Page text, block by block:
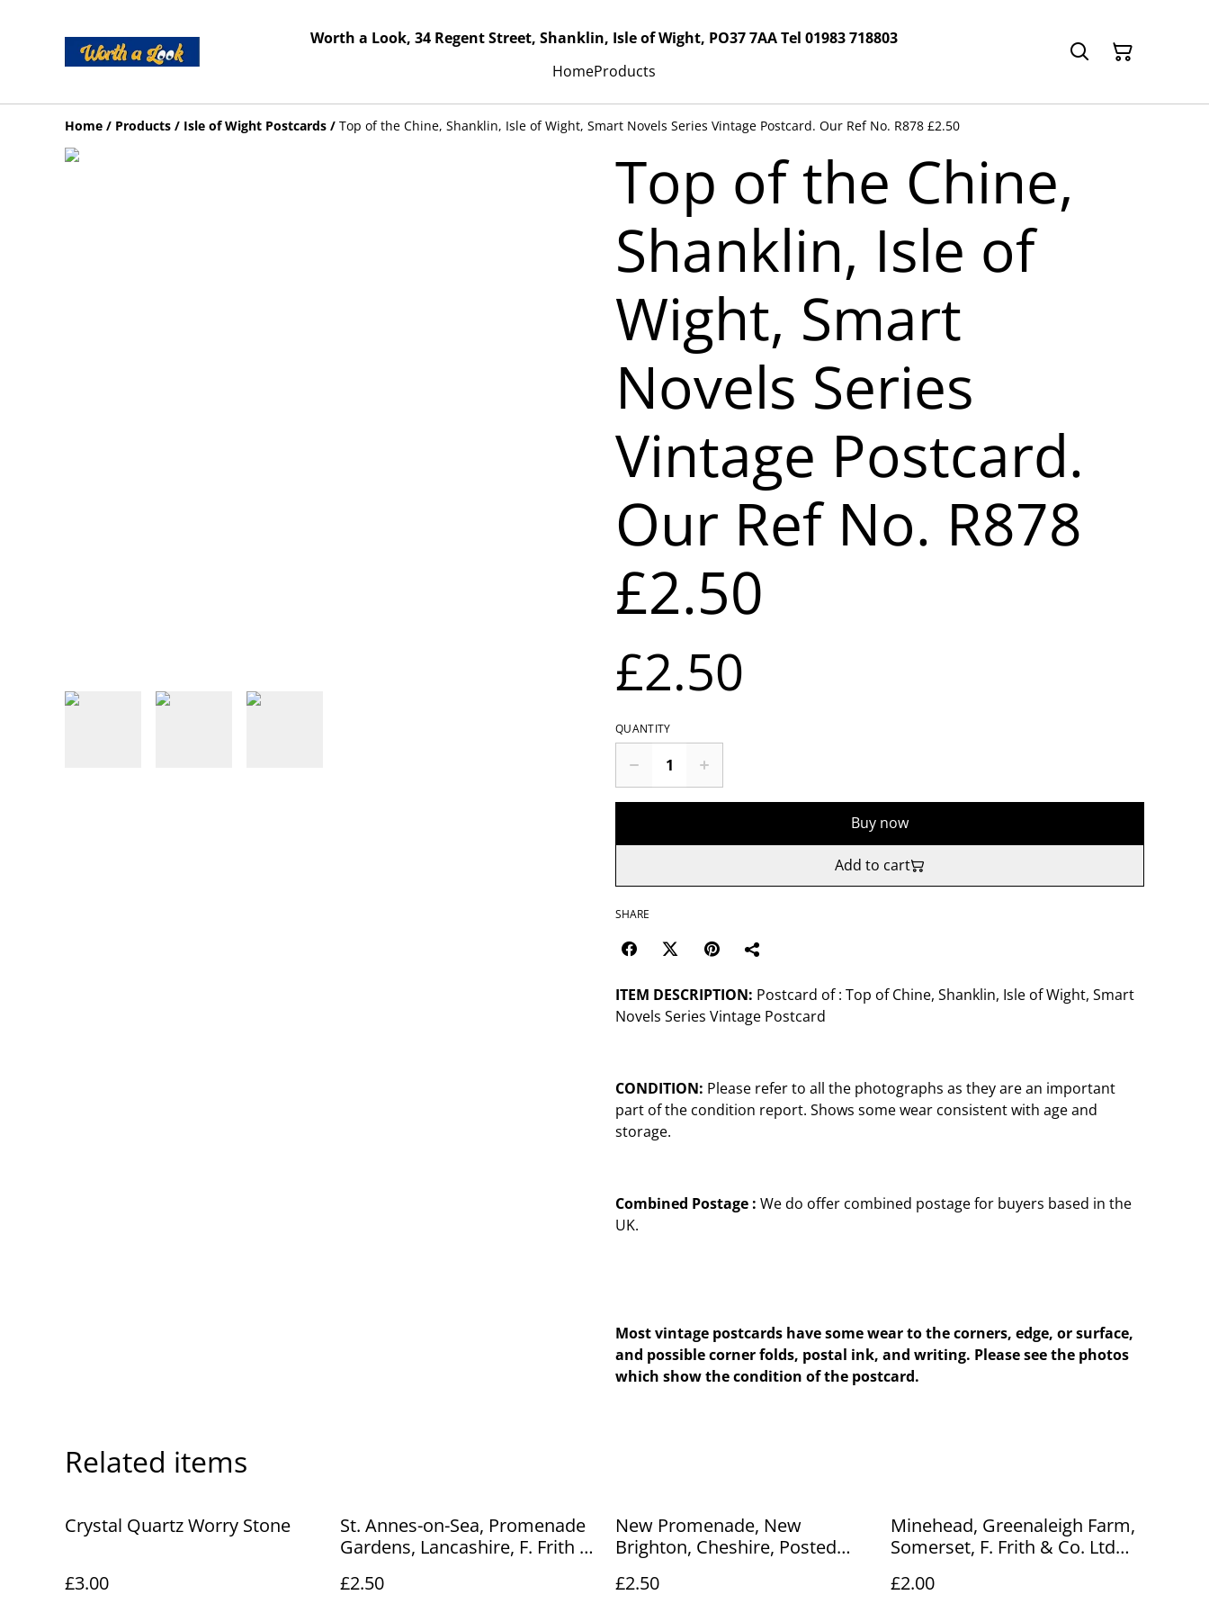
Worth a Look, 34 Regent Street, Shanklin, Isle of Wight, PO37 7AA Tel 01983 718803
HomeProducts
Home / Products / Isle of Wight Postcards / Top of the Chine, Shanklin, Isle of Wight, Smart Novels Series Vintage Postcard. Our Ref No. R878 £2.50
Top of the Chine,
Shanklin, Isle of
Wight, Smart
Novels Series
Vintage Postcard.
Our Ref No. R878
£2.50
£2.50
QUANTITY
Buy now
Add to cart
SHARE
ITEM DESCRIPTION: Postcard of : Top of Chine, Shanklin, Isle of Wight, Smart
Novels Series Vintage Postcard
CONDITION: Please refer to all the photographs as they are an important
part of the condition report. Shows some wear consistent with age and
storage.
Combined Postage : We do offer combined postage for buyers based in the
UK.
Most vintage postcards have some wear to the corners, edge, or surface,
and possible corner folds, postal ink, and writing. Please see the photos
which show the condition of the postcard.
Related items
Crystal Quartz Worry Stone
£3.00
St. Annes-on-Sea, Promenade
Gardens, Lancashire, F. Frith &
No. R535 £2.50
£2.50
New Promenade, New
Brighton, Cheshire, Posted
Our Ref No. R344 £2.50
£2.50
Minehead, Greenaleigh Farm,
Somerset, F. Frith & Co. Ltd
No. R519 £2.00
£2.00